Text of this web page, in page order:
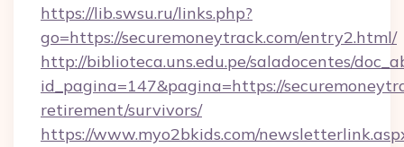
https://lib.swsu.ru/links.php?
go=https://securemoneytrack.com/entry2.html/
http://biblioteca.uns.edu.pe/saladocentes/
id_pagina=147&pagina=https://
retirement/survivors/
https://www.myo2bkids.com/